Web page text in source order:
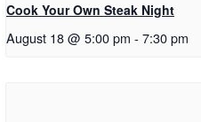
Cook Your Own Steak Night
August 18 @ 5:00 pm - 7:30 pm